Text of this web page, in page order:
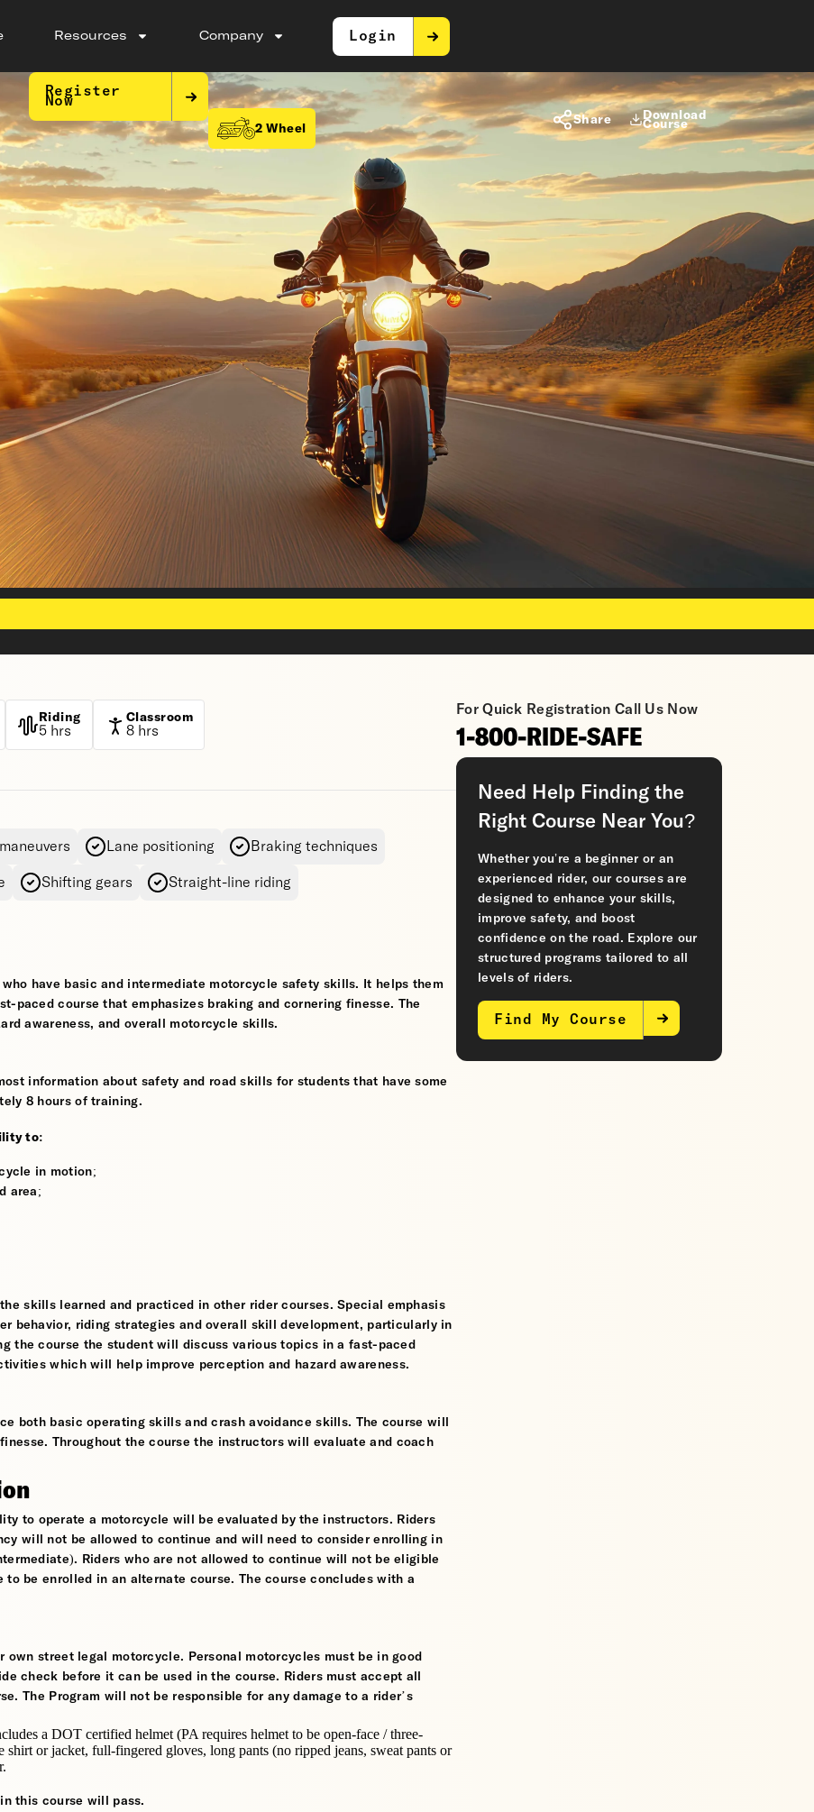
Resources Company Login
Register
Now
2 Wheel
Share Download
Course
Riding
5 hrs
Classroom
8 hrs
Lane positioning Braking techniques
Shifting gears Straight-line riding
have basic and intermediate motorcycle safety skills. It helps them
paced course that emphasizes braking and cornering finesse. The
awareness, and overall motorcycle skills.
information about safety and road skills for students that have some
8 hours of training.
to:
in motion;
area;
skills learned and practiced in other rider courses. Special emphasis
behavior, riding strategies and overall skill development, particularly in
the course the student will discuss various topics in a fast-paced
which will help improve perception and hazard awareness.
both basic operating skills and crash avoidance skills. The course will
Throughout the course the instructors will evaluate and coach
to operate a motorcycle will be evaluated by the instructors. Riders
will not be allowed to continue and will need to consider enrolling in
Riders who are not allowed to continue will not be eligible
be enrolled in an alternate course. The course concludes with a
street legal motorcycle. Personal motorcycles must be in good
check before it can be used in the course. Riders must accept all
The Program will not be responsible for any damage to a rider’s
a DOT certified helmet (PA requires helmet to be open-face / three-
or jacket, full-fingered gloves, long pants (no ripped jeans, sweat pants or
this course will pass.
For Quick Registration Call Us Now
1-800-RIDE-SAFE
Need Help Finding the
Right Course Near You?
Whether you’re a beginner or an
experienced rider, our courses are
designed to enhance your skills,
improve safety, and boost
confidence on the road. Explore our
structured programs tailored to all
levels of riders.
Find My Course